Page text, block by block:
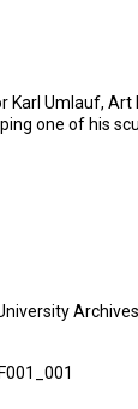
Karl Umlauf,
one of his
Archives